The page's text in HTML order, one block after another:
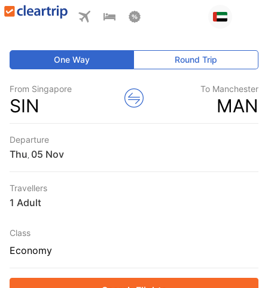
One Way Round Trip
From Singapore
SIN
To Manchester
MAN
Departure
Thu
Travellers
1 Adult
Class
Economy